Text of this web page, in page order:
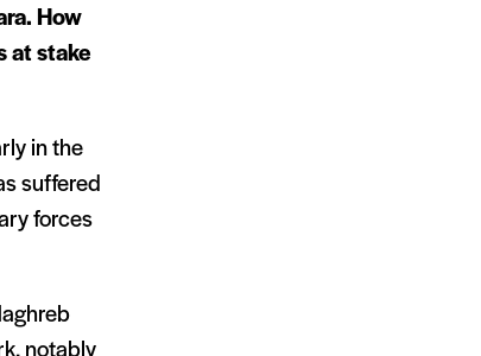
How
at stake
in the
suffered
forces
notably